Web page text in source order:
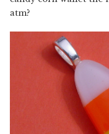
atm?